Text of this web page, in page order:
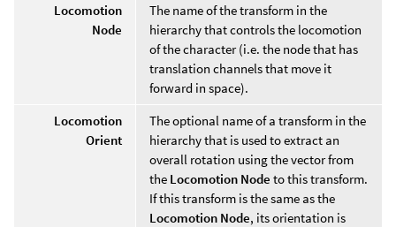
Locomotion
Node
The name of the transform in the
hierarchy that controls the locomotion
of the character (i.e. the node that has
translation channels that move it
forward in space).
Locomotion
Orient
The optional name of a transform in the
hierarchy that is used to extract an
overall rotation using the vector from
the Locomotion Node to this transform.
If this transform is the same as the
Locomotion Node, its orientation is